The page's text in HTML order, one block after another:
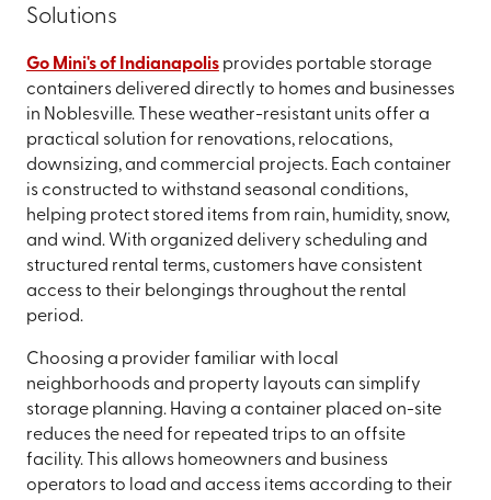
Solutions
Go Mini's of Indianapolisprovides portable storage
containers delivered directly to homes and businesses
in Noblesville. These weather-resistant units offer a
practical solution for renovations, relocations,
downsizing, and commercial projects. Each container
is constructed to withstand seasonal conditions,
helping protect stored items from rain, humidity, snow,
and wind. With organized delivery scheduling and
structured rental terms, customers have consistent
access to their belongings throughout the rental
period.
Choosing a provider familiar with local
neighborhoods and property layouts can simplify
storage planning. Having a container placed on-site
reduces the need for repeated trips to an offsite
facility. This allows homeowners and business
operators to load and access items according to their